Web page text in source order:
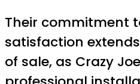
Their commitment
satisfaction
of sale, as Crazy